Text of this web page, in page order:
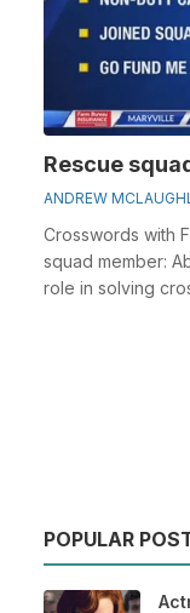
Rescue
ANDREW
Crosswords with
squad member:
role in solving
POPULAR